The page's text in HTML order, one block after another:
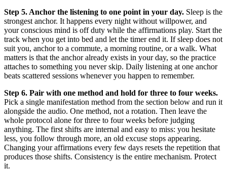
Step 5. Anchor the listening to one point in your day. Sleep is the
strongest anchor. It happens every night without willpower, and
your conscious mind is off duty while the affirmations play. Start the
track when you get into bed and let the timer end it. If sleep does not
suit you, anchor to a commute, a morning routine, or a walk. What
matters is that the anchor already exists in your day, so the practice
attaches to something you never skip. Daily listening at one anchor
beats scattered sessions whenever you happen to remember.
Step 6. Pair with one method and hold for three to four weeks.
Pick a single manifestation method from the section below and run it
alongside the audio. One method, not a rotation. Then leave the
whole protocol alone for three to four weeks before judging
anything. The first shifts are internal and easy to miss: you hesitate
less, you follow through more, an old excuse stops appearing.
Changing your affirmations every few days resets the repetition that
produces those shifts. Consistency is the entire mechanism. Protect
it.